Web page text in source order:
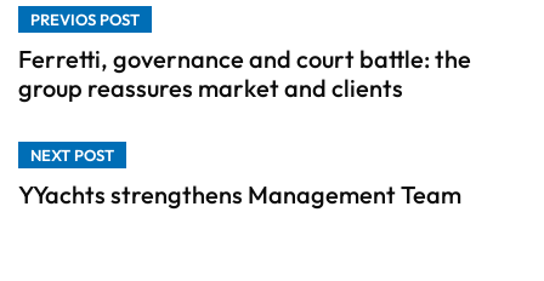
PREVIOS POST
Ferretti, governance and court battle: the
group reassures market and clients
NEXT POST
YYachts strengthens Management Team